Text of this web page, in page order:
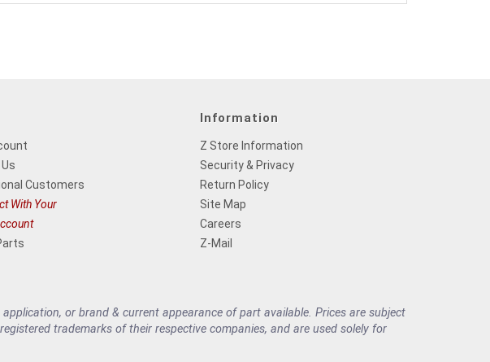
Customers
With Your
Information
Z Store Information
Security & Privacy
Return Policy
Site Map
Careers
Z-Mail
or brand & current appearance of part available. Prices are subject
trademarks of their respective companies, and are used solely for